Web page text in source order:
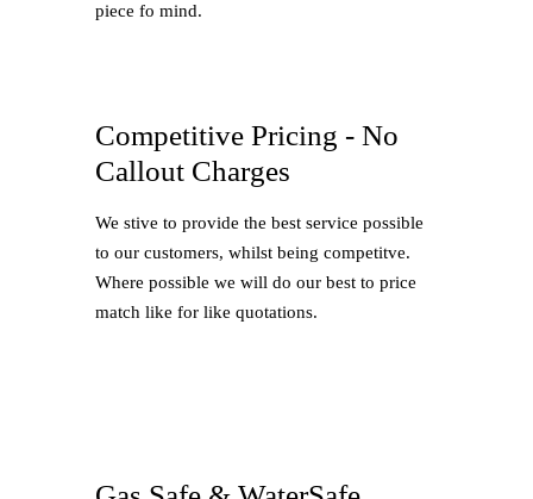
piece fo mind.
Competitive Pricing - No
Callout Charges
We stive to provide the best service possible
to our customers, whilst being competitve.
Where possible we will do our best to price
match like for like quotations.